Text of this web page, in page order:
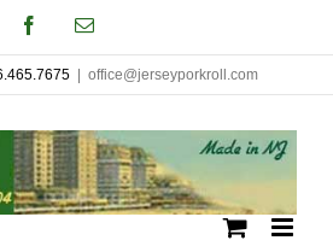
FacebookEmail
office@jerseyporkroll.com